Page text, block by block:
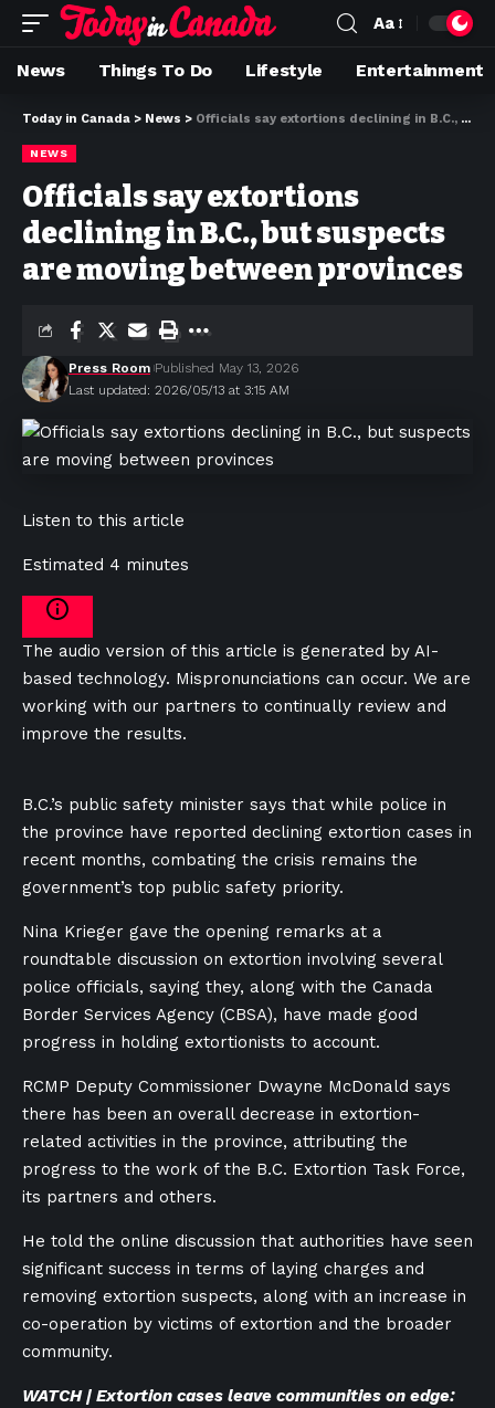
Aa
News Things To Do Lifestyle Entertainment
Today in Canada > News > Officials say extortions declining in B.C., but suspects are moving between provinces
NEWS
Officials say extortions
declining in B.C., but suspects
are moving between provinces
Last updated: 2026/05/13 at 3:15 AM
Press Room Published May 13, 2026
Listen to this article
Estimated 4 minutes
The audio version of this article is generated by AI-
based technology. Mispronunciations can occur. We are
working with our partners to continually review and
improve the results.
B.C.’s public safety minister says that while police in
the province have reported declining extortion cases in
recent months, combating the crisis remains the
government’s top public safety priority.
Nina Krieger gave the opening remarks at a
roundtable discussion on extortion involving several
police officials, saying they, along with the Canada
Border Services Agency (CBSA), have made good
progress in holding extortionists to account.
RCMP Deputy Commissioner Dwayne McDonald says
there has been an overall decrease in extortion-
related activities in the province, attributing the
progress to the work of the B.C. Extortion Task Force,
its partners and others.
He told the online discussion that authorities have seen
significant success in terms of laying charges and
removing extortion suspects, along with an increase in
co-operation by victims of extortion and the broader
community.
WATCH | Extortion cases leave communities on edge: